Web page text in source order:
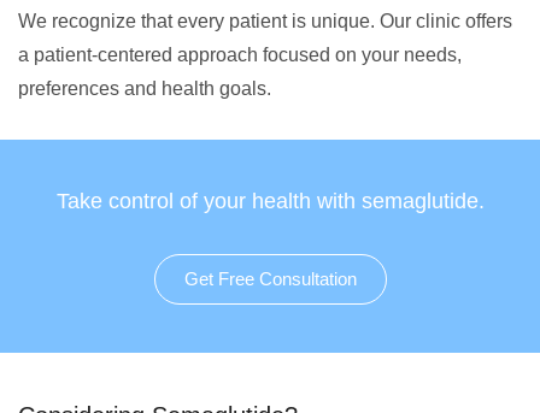
We recognize that every patient is unique. Our clinic offers
a patient-centered approach focused on your needs,
preferences and health goals.
Take control of your health with semaglutide.
Get Free Consultation